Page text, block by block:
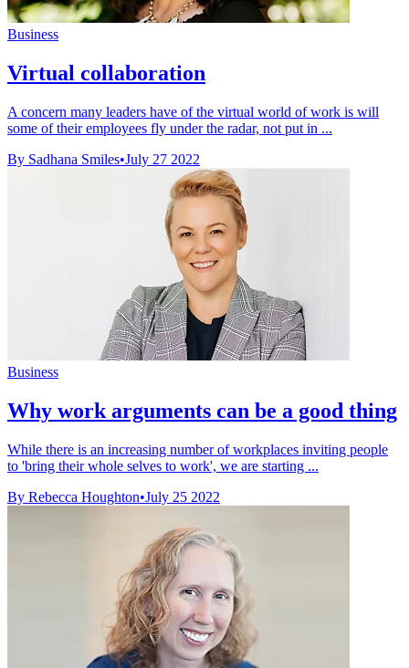
Business
Virtual collaboration
A concern many leaders have of the virtual world of work is will
some of their employees fly under the radar, not put in ...
By Sadhana Smiles•July 27 2022
Business
Why work arguments can be a good thing
While there is an increasing number of workplaces inviting people
to 'bring their whole selves to work', we are starting ...
By Rebecca Houghton•July 25 2022